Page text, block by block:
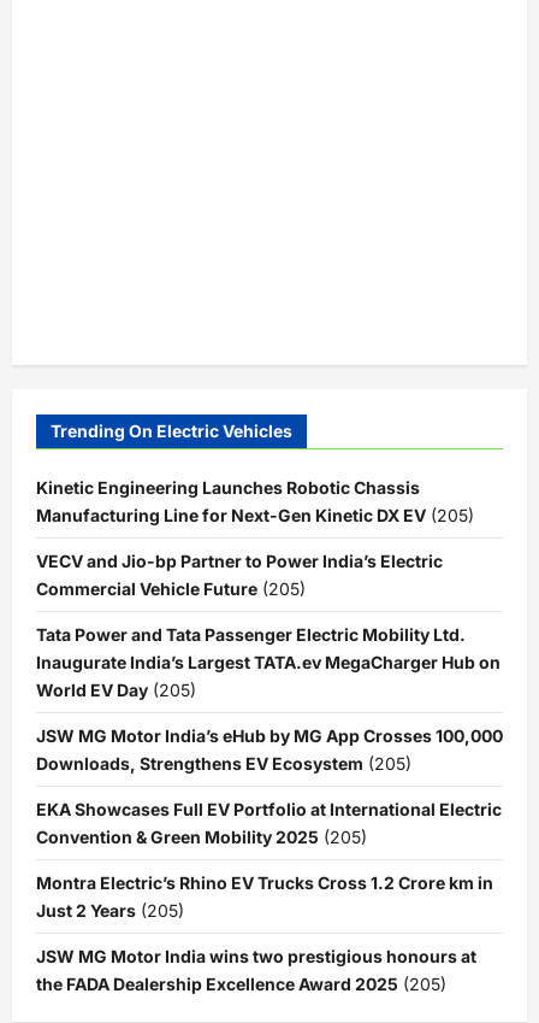
Trending On Electric Vehicles
Kinetic Engineering Launches Robotic Chassis
Manufacturing Line for Next-Gen Kinetic DX EV (205)
VECV and Jio-bp Partner to Power India’s Electric
Commercial Vehicle Future (205)
Tata Power and Tata Passenger Electric Mobility Ltd.
Inaugurate India’s Largest TATA.ev MegaCharger Hub on
World EV Day (205)
JSW MG Motor India’s eHub by MG App Crosses 100,000
Downloads, Strengthens EV Ecosystem (205)
EKA Showcases Full EV Portfolio at International Electric
Convention & Green Mobility 2025 (205)
Montra Electric’s Rhino EV Trucks Cross 1.2 Crore km in
Just 2 Years (205)
JSW MG Motor India wins two prestigious honours at
the FADA Dealership Excellence Award 2025 (205)